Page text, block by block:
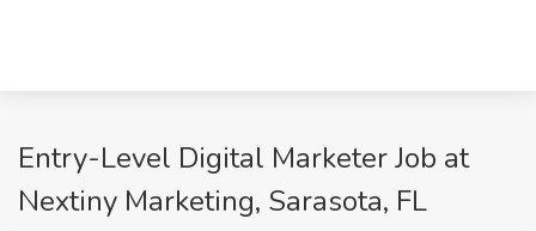
Entry-Level Digital Marketer Job at
Nextiny Marketing, Sarasota, FL